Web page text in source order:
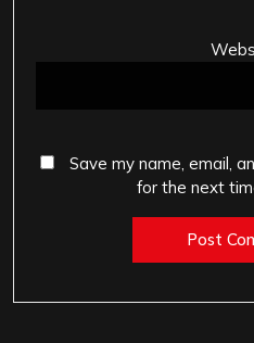
Save my name, email,
for the next